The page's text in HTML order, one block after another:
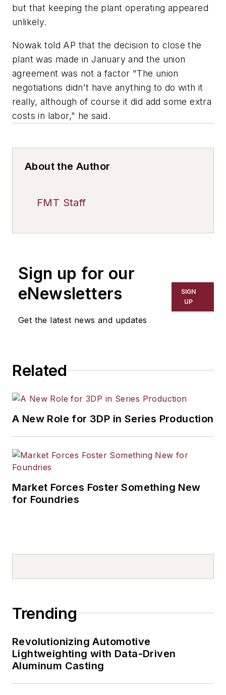
but that keeping the plant operating appeared
unlikely.
Nowak told AP that the decision to close the
plant was made in January and the union
agreement was not a factor "The union
negotiations didn't have anything to do with it
really, although of course it did add some extra
costs in labor," he said.
About the Author
FMT Staff
Sign up for our
eNewsletters
Get the latest news and updates
SIGN
UP
Related
A New Role for 3DP in Series Production
Market Forces Foster Something New
for Foundries
Trending
Revolutionizing Automotive
Lightweighting with Data-Driven
Aluminum Casting